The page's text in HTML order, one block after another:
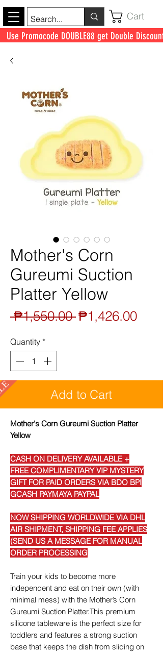
Cart
Use Promocode DOUBLE88 get Double Discount
Mother's Corn
Gureumi Suction
Platter Yellow
₱1,550.00 Regular
₱1,426.00Sale
Quantity *
Add to Cart
SALE
Mother's Corn Gureumi Suction Platter
Yellow
CASH ON DELIVERY AVAILABLE +
FREE COMPLIMENTARY VIP MYSTERY
GIFT FOR PAID ORDERS VIA BDO BPI
GCASH PAYMAYA PAYPAL
NOW SHIPPING WORLDWIDE VIA DHL
AIR SHIPMENT, SHIPPING FEE APPLIES
(SEND US A MESSAGE FOR MANUAL
ORDER PROCESSING
Train your kids to become more
independent and eat on their own (with
minimal mess) with the Mother’s Corn
Gureumi Suction Platter.This premium
silicone tableware is the perfect size for
toddlers and features a strong suction
base that keeps the dish from sliding on